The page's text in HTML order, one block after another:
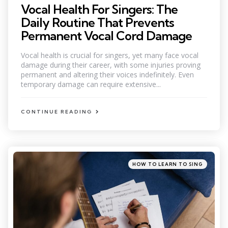
Vocal Health For Singers: The
Daily Routine That Prevents
Permanent Vocal Cord Damage
Vocal health is crucial for singers, yet many face vocal
damage during their career, with some injuries proving
permanent and altering their voices indefinitely. Even
temporary damage can require extensive...
CONTINUE READING
Categories
Posted
in
HOW TO LEARN TO SING